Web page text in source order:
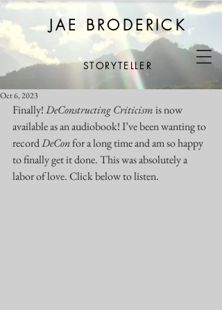
JAE BRODERICK
STORYTELLER
Oct 6, 2023
Finally! DeConstructing Criticism is now
available as an audiobook! I’ve been wanting to
record DeCon for a long time and am so happy
to finally get it done. This was absolutely a
labor of love. Click below to listen.